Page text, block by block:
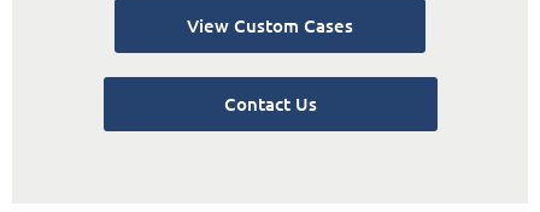
View Custom Cases
Contact Us